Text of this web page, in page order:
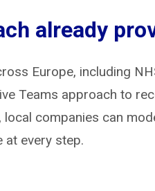
already
Europe, including
Teams approach to
companies can
at every step.